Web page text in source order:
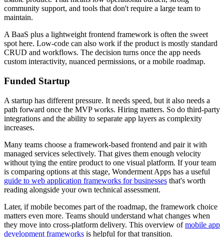
community support, and tools that don't require a large team to
maintain.
A BaaS plus a lightweight frontend framework is often the sweet
spot here. Low-code can also work if the product is mostly standard
CRUD and workflows. The decision turns once the app needs
custom interactivity, nuanced permissions, or a mobile roadmap.
Funded Startup
A startup has different pressure. It needs speed, but it also needs a
path forward once the MVP works. Hiring matters. So do third-party
integrations and the ability to separate app layers as complexity
increases.
Many teams choose a framework-based frontend and pair it with
managed services selectively. That gives them enough velocity
without tying the entire product to one visual platform. If your team
is comparing options at this stage, Wonderment Apps has a useful
guide to web application frameworks for businesses that's worth
reading alongside your own technical assessment.
Later, if mobile becomes part of the roadmap, the framework choice
matters even more. Teams should understand what changes when
they move into cross-platform delivery. This overview ofmobile app
development frameworks is helpful for that transition.